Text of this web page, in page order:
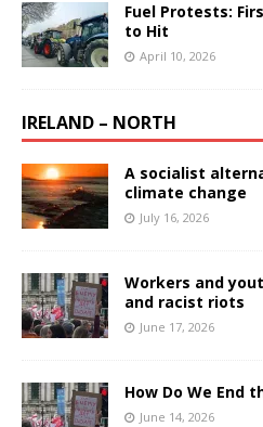
Fuel Protests:
to Hit
April 10, 2026
IRELAND – NORTH
A socialist
climate change
July 16, 2026
Workers and
and racist riots
June 17, 2026
How Do We End
June 14, 2026